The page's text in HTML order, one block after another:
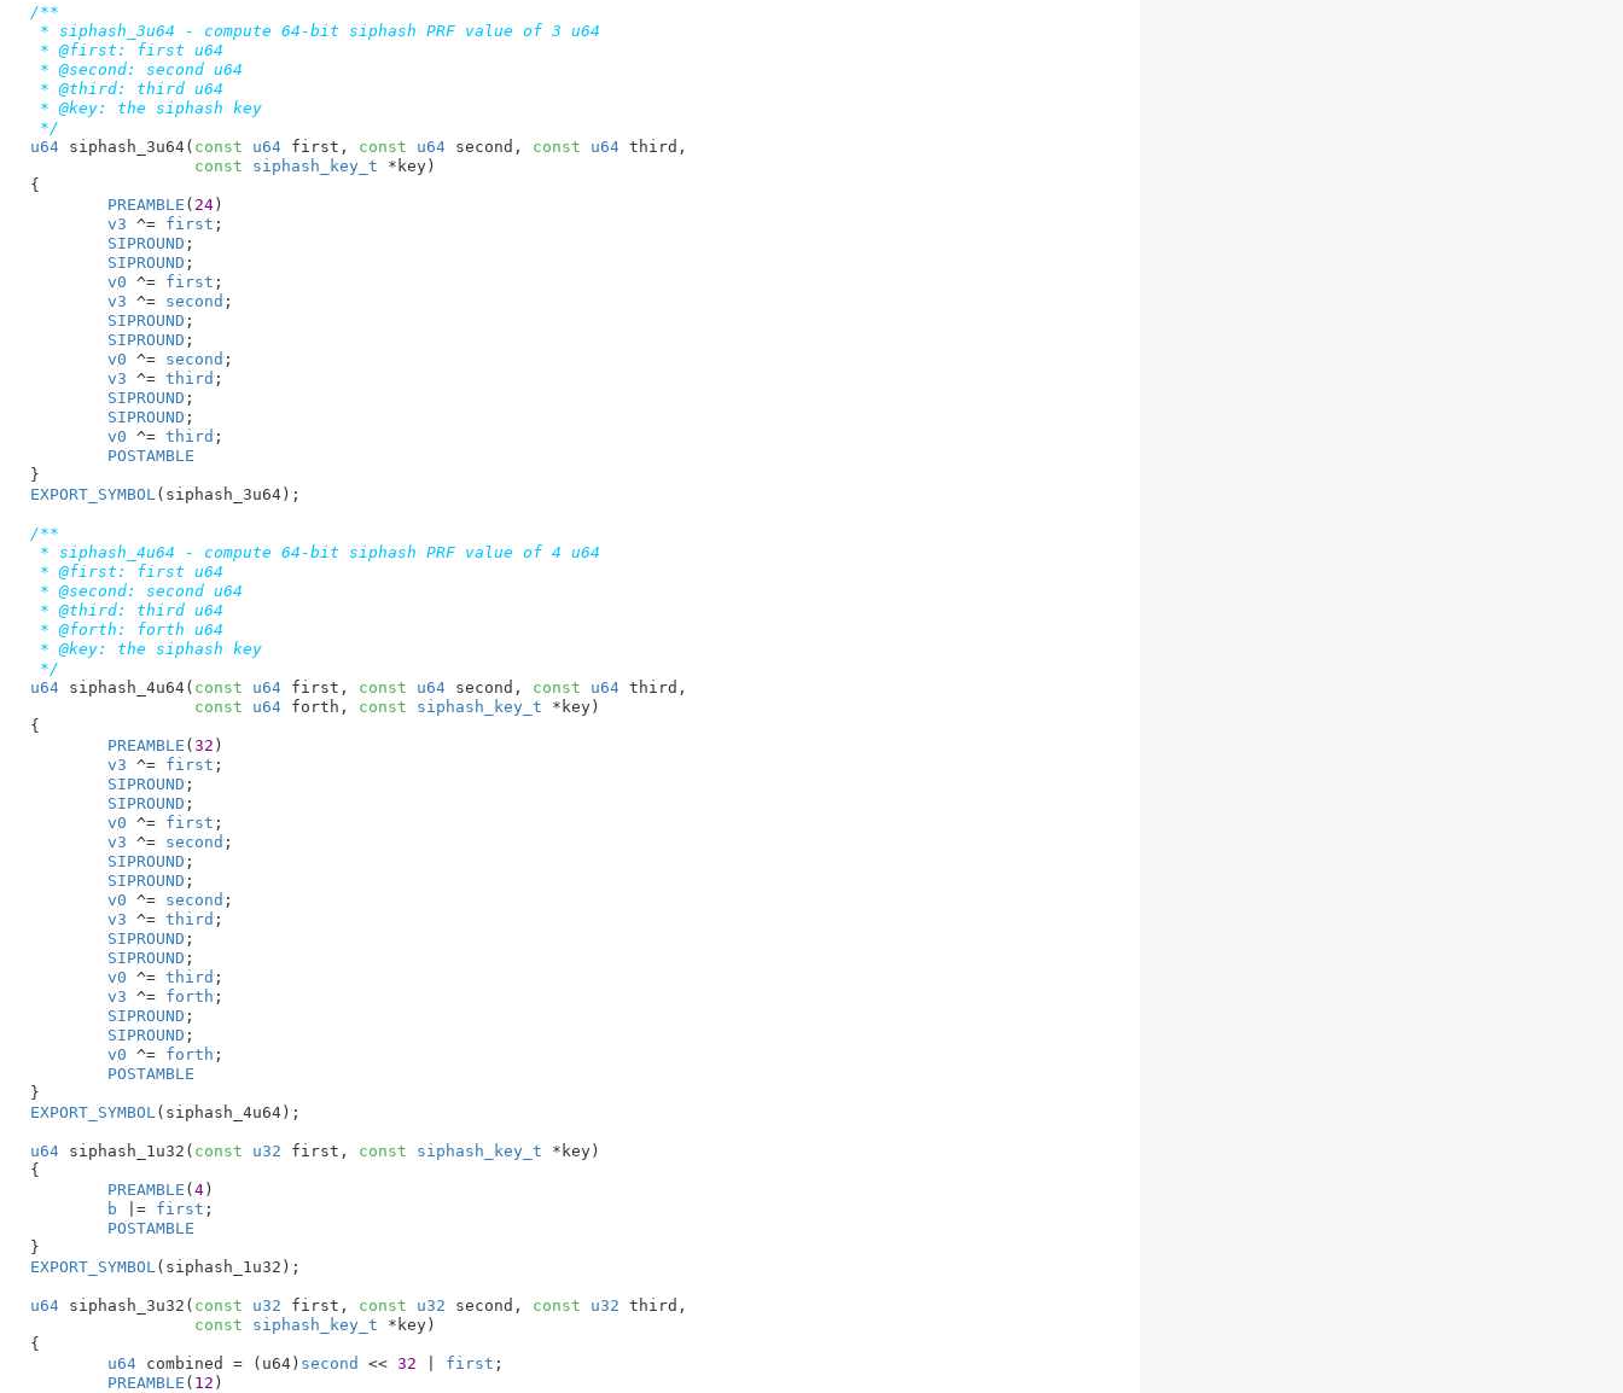
/**
* siphash_3u64 - compute 64-bit siphash PRF value of 3 u64
* @first: first u64
* @second: second u64
* @third: third u64
* @key: the siphash key
*/
u64 siphash_3u64( const u64 first , const u64 second , const u64 third ,
const
siphash_key_t *key)
{
PREAMBLE ( 24)
v3 ^= first ;
SIPROUND ;
SIPROUND ;
v0 ^= first ;
v3 ^= second ;
SIPROUND ;
SIPROUND ;
v0 ^= second ;
v3 ^= third ;
SIPROUND ;
SIPROUND ;
v0 ^= third ;
POSTAMBLE
}
EXPORT_SYMBOL (siphash_3u64);
/**
* siphash_4u64 - compute 64-bit siphash PRF value of 4 u64
* @first: first u64
* @second: second u64
* @third: third u64
* @forth: forth u64
* @key: the siphash key
*/
u64 siphash_4u64( const u64 first , const u64 second , const u64 third ,
const
u64 forth , const siphash_key_t *key)
{
PREAMBLE (32 )
v3 ^= first ;
SIPROUND ;
SIPROUND ;
v0 ^= first ;
v3 ^= second ;
SIPROUND ;
SIPROUND ;
v0 ^= second ;
v3 ^= third ;
SIPROUND ;
SIPROUND ;
v0 ^= third ;
v3 ^= forth ;
SIPROUND ;
SIPROUND ;
v0 ^= forth ;
POSTAMBLE
}
EXPORT_SYMBOL (siphash_4u64);
u64 siphash_1u32( const u32 first , const siphash_key_t *key)
{
PREAMBLE (4)
b |= first ;
POSTAMBLE
}
EXPORT_SYMBOL (siphash_1u32);
u64 siphash_3u32( const u32 first , const u32 second , const u32 third ,
const
siphash_key_t *key)
{
u64 combined = (u64) second << 32 first ;
PREAMBLE ( 12 )